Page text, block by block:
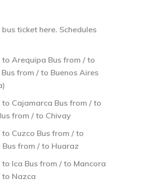
ticket here. Schedules
to Arequipa Bus from / to
from / to Buenos Aires
to Cajamarca Bus from / to
from / to Chivay
to Cuzco Bus from / to
Bus from / to Huaraz
to Ica Bus from / to Mancora
to Nazca